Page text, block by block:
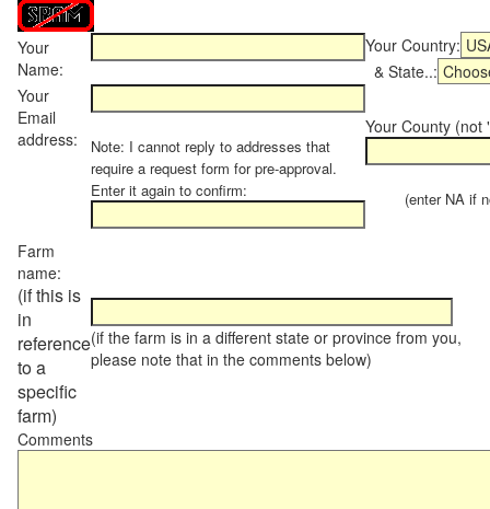
Your
Name:
Your Country:
& State..:
Your
Email
address:
Note: I cannot reply to addresses that
require a request form for pre-approval.
Enter it again to confirm:
Your County (not
(enter NA if
Farm
name:
(if this is
in
reference
to a
specific
farm)
(if the farm is in a different state or province from you,
please note that in the comments below)
Comments